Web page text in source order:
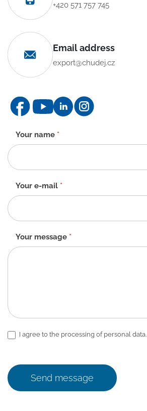
+420 571 757 745
Email address
export@chudej.cz
Contact
form
-
EN
Your name *
Your e-mail *
Your message *
I agree to the processing of personal data.
Send message